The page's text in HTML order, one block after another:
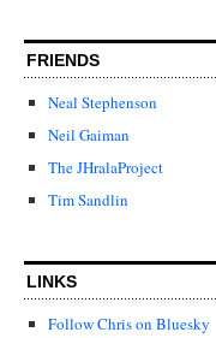
FRIENDS
Neal Stephenson
Neil Gaiman
The JHralaProject
Tim Sandlin
LINKS
Follow Chris on Bluesky